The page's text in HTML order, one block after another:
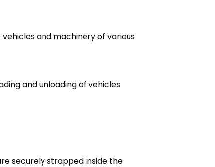
and machinery of various
and unloading of vehicles
securely strapped inside the